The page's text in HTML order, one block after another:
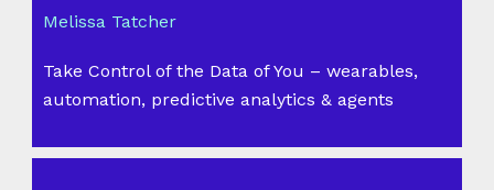
Melissa Tatcher
Take Control of the Data of You – wearables,
automation, predictive analytics & agents